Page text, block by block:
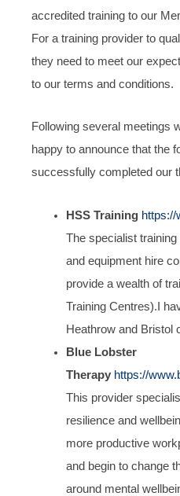
accredited training to our
For a training provider to
they need to meet our
to our terms and conditions.
Following several meetings
happy to announce that the
successfully completed our
HSS Training
The specialist training
and equipment hire
provide a wealth of
Training Centres).I
Heathrow and Bristol
Blue Lobster
Therapy https://
This provider
resilience and
more productive
and begin to change
around mental